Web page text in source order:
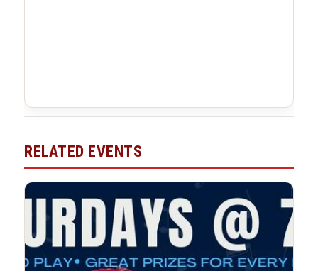
RELATED EVENTS